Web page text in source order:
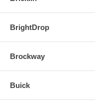
BrightDrop
Brockway
Buick